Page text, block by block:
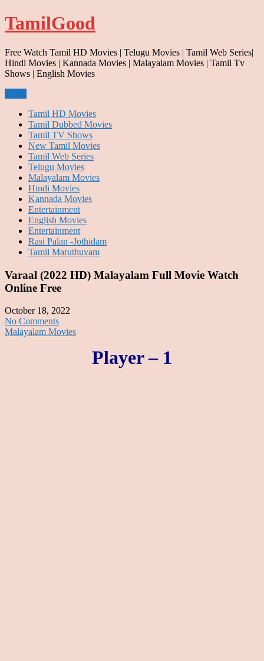
Skip
to
TamilGood
Free Watch Tamil HD Movies | Telugu Movies | Tamil Web Series|
Hindi Movies | Kannada Movies | Malayalam Movies | Tamil Tv
Shows | English Movies
Tamil HD Movies
Tamil Dubbed Movies
Tamil TV Shows
New Tamil Movies
Tamil Web Series
Telugu Movies
Malayalam Movies
Hindi Movies
Kannada Movies
Entertainment
English Movies
Entertainment
Rasi Palan -Jothidam
Tamil Maruthuvam
Varaal (2022 HD) Malayalam Full Movie Watch
Online Free
October 18, 2022
No Comments
Malayalam Movies
Player – 1